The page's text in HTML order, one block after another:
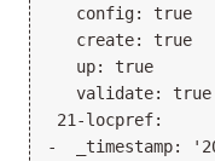
   config: true
   create: true
   up: true
   validate: true
21-locpref:
-  _timestamp: